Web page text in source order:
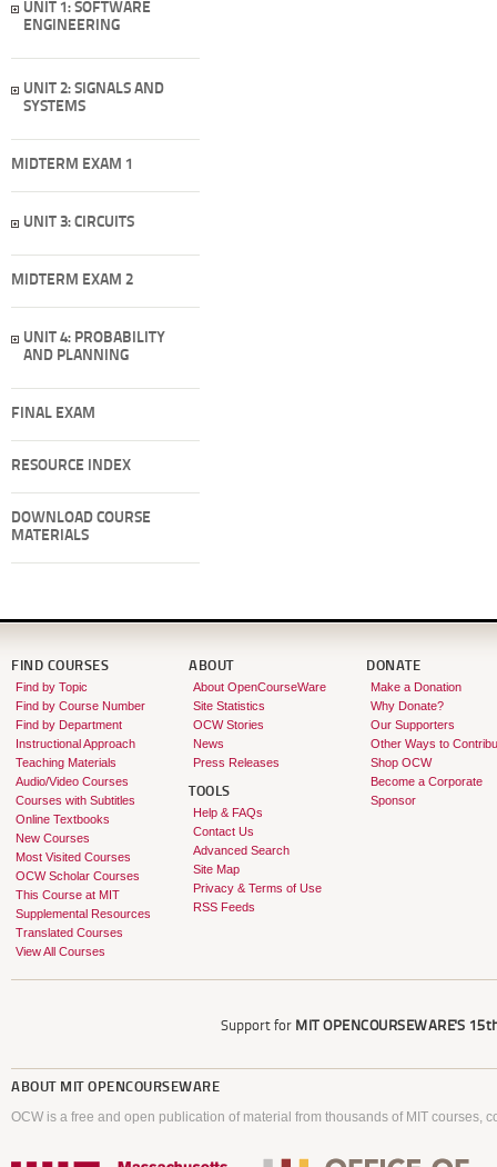
UNIT 1: SOFTWARE
ENGINEERING
UNIT 2: SIGNALS AND
SYSTEMS
MIDTERM EXAM 1
UNIT 3: CIRCUITS
MIDTERM EXAM 2
UNIT 4: PROBABILITY
AND PLANNING
FINAL EXAM
RESOURCE INDEX
DOWNLOAD COURSE
MATERIALS
FIND COURSES
Find by Topic
Find by Course Number
Find by Department
Instructional Approach
Teaching Materials
Audio/Video Courses
Courses with Subtitles
Online Textbooks
New Courses
Most Visited Courses
OCW Scholar Courses
This Course at MIT
Supplemental Resources
Translated Courses
View All Courses
ABOUT
About OpenCourseWare
Site Statistics
OCW Stories
News
Press Releases
TOOLS
Help & FAQs
Contact Us
Advanced Search
Site Map
Privacy & Terms of Use
RSS Feeds
DONATE
Make a Donation
Why Donate?
Our Supporters
Other Ways to
Shop OCW
Become a Corporate
Sponsor
Support for MIT OPENCOURSEWARE'S
ABOUT MIT OPENCOURSEWARE
OCW is a free and open publication of material from thousands of MIT courses,